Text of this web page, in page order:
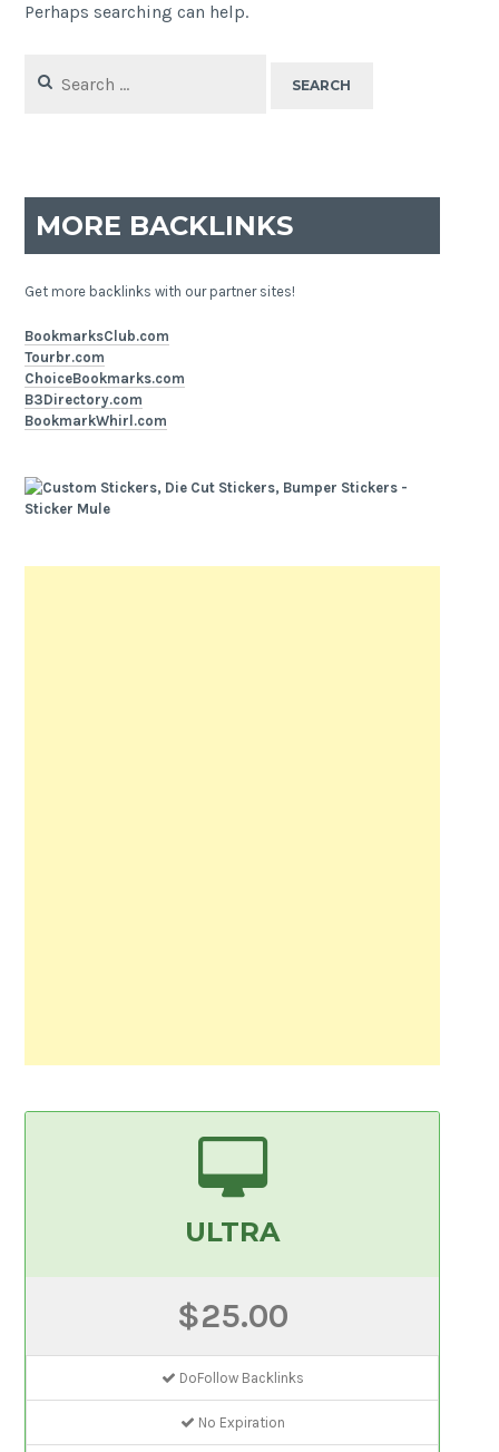
Perhaps searching can help.
for:
MORE BACKLINKS
Get more backlinks with our partner sites!
BookmarksClub.com
Tourbr.com
ChoiceBookmarks.com
B3Directory.com
BookmarkWhirl.com
ULTRA
$25.00
DoFollow Backlinks
No Expiration